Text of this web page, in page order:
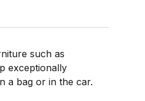
such as
exceptionally
a bag or in the car.